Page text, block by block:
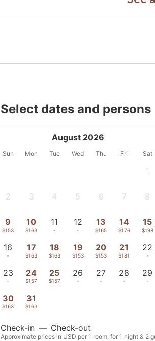
Select dates and persons
August 2026
Sun Mon Tue Wed Thu Fri Sat
1
2 3 4 5 6 7 8
9
$153
10
$163
11
-
12
-
13
$165
14
$176
15
$198
16
-
17
$163
18
$163
19
$153
20
$153
21
$181
22
-
23
-
24
$157
25
$157
26
-
27
-
28
-
29
-
30
$163
31
$163
Check-in — Check-out
Approximate prices in USD per 1 room, for 1 night & 2